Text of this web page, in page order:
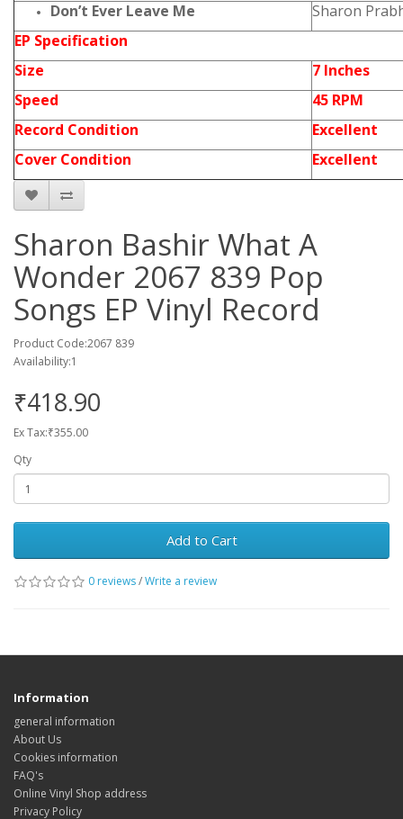
Don’t Ever Leave Me
Sharon
EP Specification
Size
7 Inches
Speed
45 RPM
Record Condition
Excellent
Cover Condition
Excellent
Sharon Bashir What A
Wonder 2067 839 Pop
Songs EP Vinyl Record
Product Code:2067 839
Availability:1
₹418.90
Ex Tax:₹355.00
Qty
Add to Cart
0 reviews/Write a review
Information
general information
About Us
Cookies information
FAQ's
Online Vinyl Shop address
Privacy Policy